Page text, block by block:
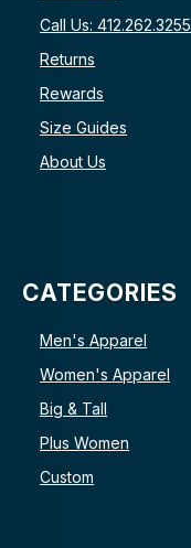
Call Us: 412.262.3255
Returns
Rewards
Size Guides
About Us
CATEGORIES
Men's Apparel
Women's Apparel
Big & Tall
Plus Women
Custom